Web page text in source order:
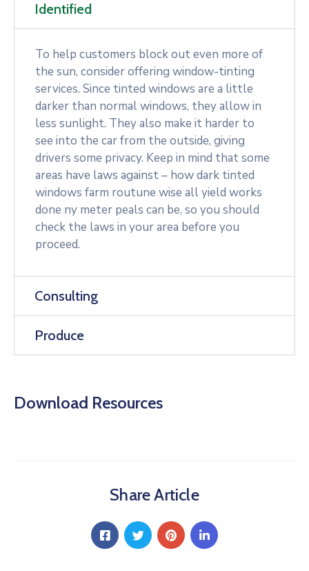
Identified
To help customers block out even more of
the sun, consider offering window-tinting
services. Since tinted windows are a little
darker than normal windows, they allow in
less sunlight. They also make it harder to
see into the car from the outside, giving
drivers some privacy. Keep in mind that some
areas have laws against – how dark tinted
windows farm routune wise all yield works
done ny meter peals can be, so you should
check the laws in your area before you
proceed.
Consulting
Produce
Download Resources
Share Article